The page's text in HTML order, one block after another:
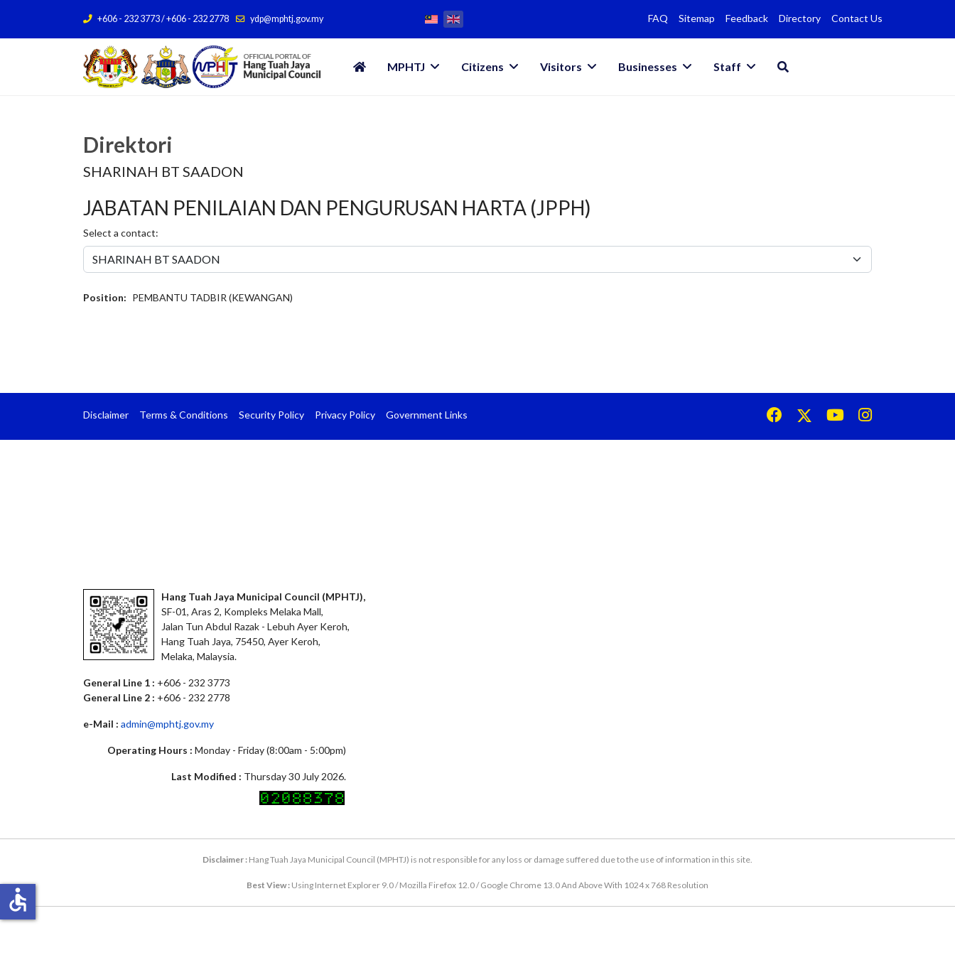
+606 - 232 3773 / +606 - 232 2778 ydp@mphtj.gov.my FAQ Sitemap Feedback Directory Contact Us
MPHTJ Citizens Visitors Businesses Staff
Direktori
SHARINAH BT SAADON
JABATAN PENILAIAN DAN PENGURUSAN HARTA (JPPH)
Select a contact:
Position: PEMBANTU TADBIR (KEWANGAN)
Disclaimer Terms & Conditions Security Policy Privacy Policy Government Links
Hang Tuah Jaya Municipal Council (MPHTJ),
SF-01, Aras 2, Kompleks Melaka Mall,
Jalan Tun Abdul Razak - Lebuh Ayer Keroh,
Hang Tuah Jaya, 75450, Ayer Keroh,
Melaka, Malaysia.
General Line 1 : +606 - 232 3773
General Line 2 : +606 - 232 2778
e-Mail : admin@mphtj.gov.my
Operating Hours : Monday - Friday (8:00am - 5:00pm)
Last Modified : Thursday 30 July 2026.
Disclaimer : Hang Tuah Jaya Municipal Council (MPHTJ) is not responsible for any loss or damage suffered due to the use of information in this site.
Best View : Using Internet Explorer 9.0 / Mozilla Firefox 12.0 / Google Chrome 13.0 And Above With 1024 x 768 Resolution
accessible